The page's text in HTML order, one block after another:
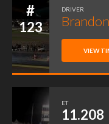
#
123
DRIVER
VIEW
ET
11.208